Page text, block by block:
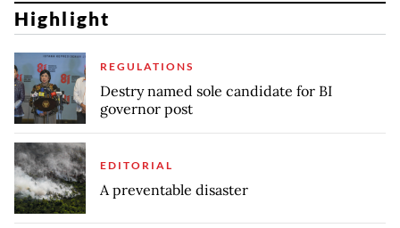
Highlight
REGULATIONS
Destry named sole candidate for BI
governor post
EDITORIAL
A preventable disaster